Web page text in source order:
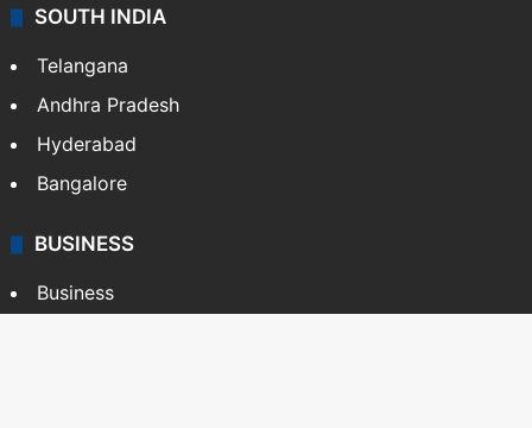
SOUTH INDIA
Telangana
Andhra Pradesh
Hyderabad
Bangalore
BUSINESS
Business